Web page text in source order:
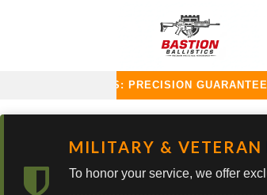
BALLISTICS: PRECISION GUARANTEED
MILITARY & VETERAN
To honor your service, we offer